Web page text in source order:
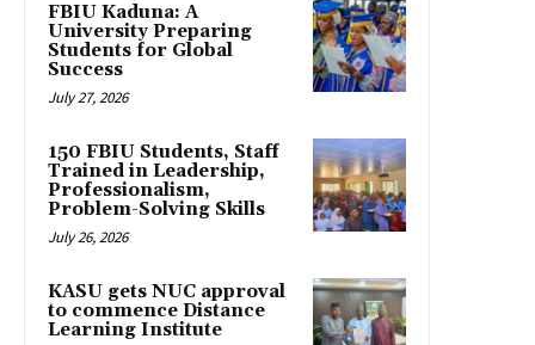
FBIU Kaduna: A
University Preparing
Students for Global
Success
July 27, 2026
150 FBIU Students, Staff
Trained in Leadership,
Professionalism,
Problem-Solving Skills
July 26, 2026
KASU gets NUC approval
to commence Distance
Learning Institute